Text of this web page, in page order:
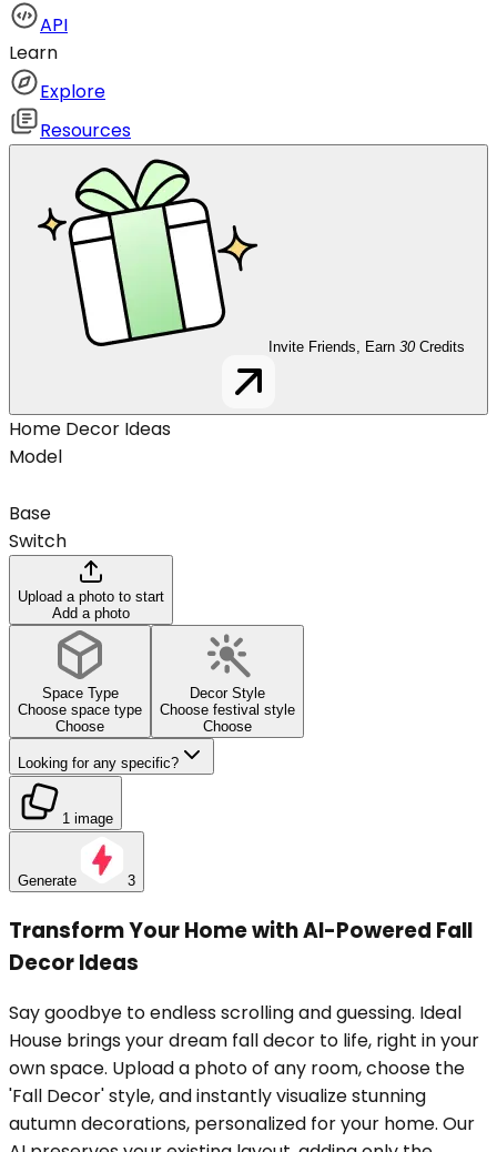
API
Learn
Explore
Resources
Invite Friends, Earn 30 Credits
Home Decor Ideas
Model
Base
Switch
Upload a photo to start
Add a photo
Space Type
Choose space type
Choose
Decor Style
Choose festival style
Choose
Looking for any specific?
1 image
Generate 3
Transform Your Home with AI-Powered Fall
Decor Ideas
Say goodbye to endless scrolling and guessing. Ideal
House brings your dream fall decor to life, right in your
own space. Upload a photo of any room, choose the
'Fall Decor' style, and instantly visualize stunning
autumn decorations, personalized for your home. Our